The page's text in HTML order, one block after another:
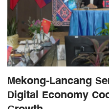
Mekong-Lancang
Digital Economy